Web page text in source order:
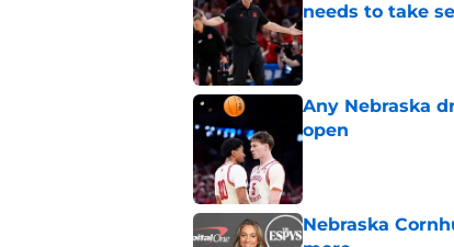
needs to take
Published by on Invalid
Any Nebraska
open
Nebraska